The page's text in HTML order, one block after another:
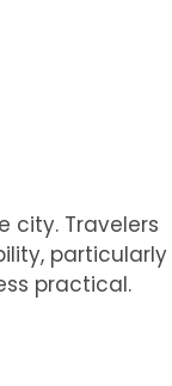
city. Travelers
particularly
practical.